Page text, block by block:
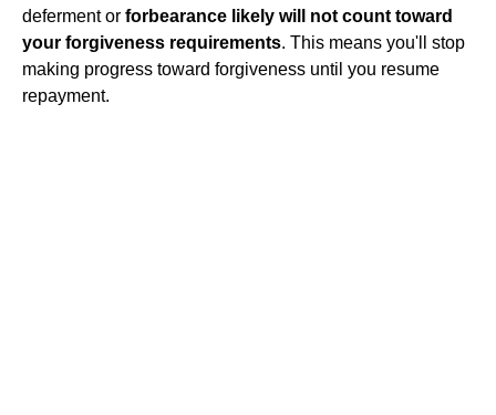
deferment or forbearance likely will not count toward
your forgiveness requirements. This means you'll stop
making progress toward forgiveness until you resume
repayment.